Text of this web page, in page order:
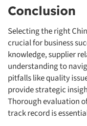
Conclusion
Selecting the right
crucial for business
knowledge, supplier
understanding to
pitfalls like quality
provide strategic
Thorough evaluation
track record is